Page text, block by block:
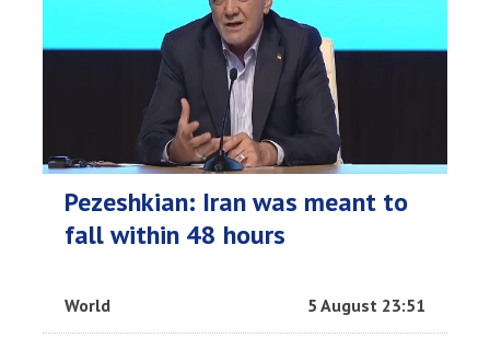
Pezeshkian: Iran was meant to
fall within 48 hours
World 5 August 23:51